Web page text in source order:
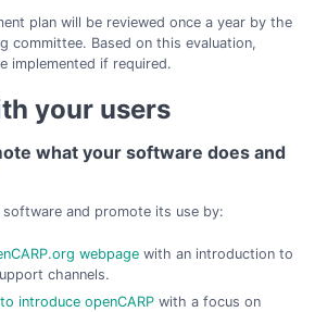
plan will be reviewed once a year by the
committee. Based on this evaluation,
implemented if required.
your users
what your software does and
software and promote its use by:
webpagewith an introduction to
channels.
introduce openCARPwith a focus on